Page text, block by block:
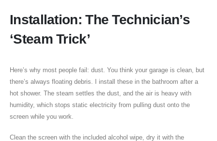
Installation: The Technician’s
‘Steam Trick’
Here’s why most people fail: dust. You think your garage is clean, but
there’s always floating debris. I install these in the bathroom after a
hot shower. The steam settles the dust, and the air is heavy with
humidity, which stops static electricity from pulling dust onto the
screen while you work.
Clean the screen with the included alcohol wipe, dry it with the